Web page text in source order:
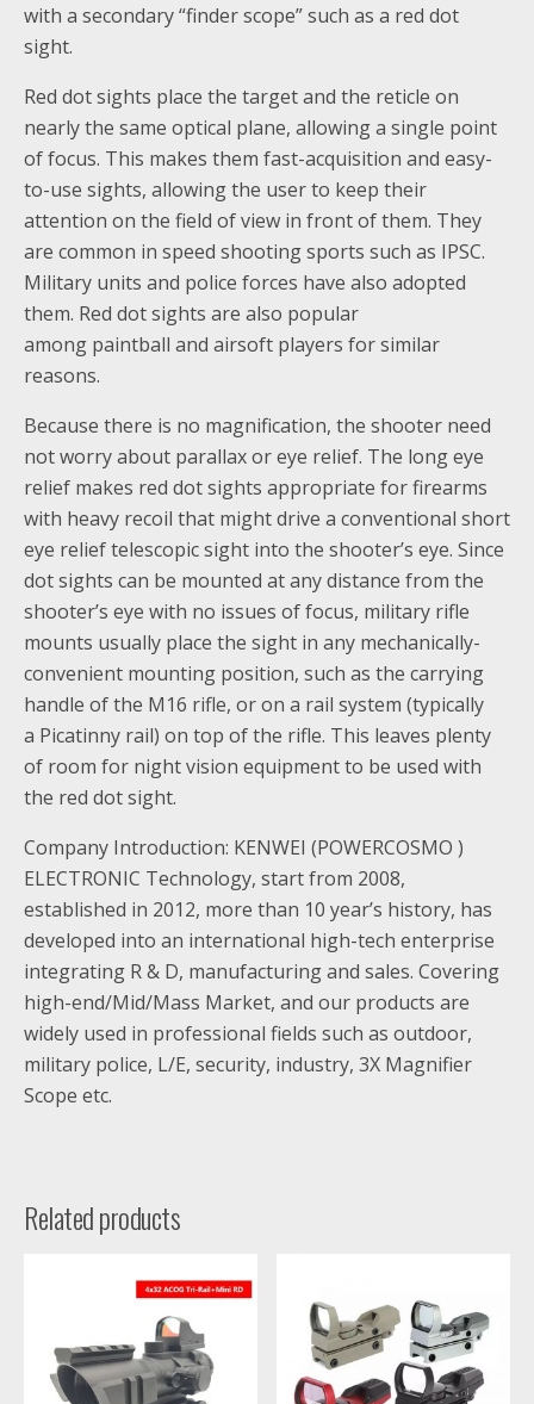
with a secondary “finder scope” such as a red dot
sight.
Red dot sights place the target and the reticle on
nearly the same optical plane, allowing a single point
of focus. This makes them fast-acquisition and easy-
to-use sights, allowing the user to keep their
attention on the field of view in front of them. They
are common in speed shooting sports such as IPSC.
Military units and police forces have also adopted
them. Red dot sights are also popular
among paintball and airsoft players for similar
reasons.
Because there is no magnification, the shooter need
not worry about parallax or eye relief. The long eye
relief makes red dot sights appropriate for firearms
with heavy recoil that might drive a conventional short
eye relief telescopic sight into the shooter’s eye. Since
dot sights can be mounted at any distance from the
shooter’s eye with no issues of focus, military rifle
mounts usually place the sight in any mechanically-
convenient mounting position, such as the carrying
handle of the M16 rifle, or on a rail system (typically
a Picatinny rail) on top of the rifle. This leaves plenty
of room for night vision equipment to be used with
the red dot sight.
Company Introduction: KENWEI (POWERCOSMO )
ELECTRONIC Technology, start from 2008,
established in 2012, more than 10 year’s history, has
developed into an international high-tech enterprise
integrating R & D, manufacturing and sales. Covering
high-end/Mid/Mass Market, and our products are
widely used in professional fields such as outdoor,
military police, L/E, security, industry, 3X Magnifier
Scope etc.
Related products